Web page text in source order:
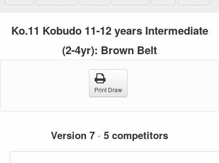
Ko.11 Kobudo 11-12 years Intermediate
(2-4yr): Brown Belt
Print Draw
Version 7 · 5 competitors